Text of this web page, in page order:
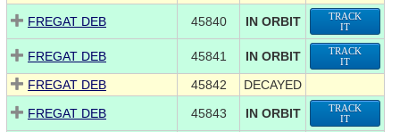
FREGAT DEB
45840 IN ORBIT
TRACK
IT
FREGAT DEB 45841 IN ORBIT
TRACK
IT
FREGAT DEB 45842
DECAYED
FREGAT DEB
45843 IN ORBIT
TRACK
IT